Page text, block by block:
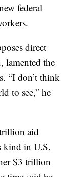
federal
direct
lamented the
“I don’t think
to see,” he
aid
kind in U.S.
$3 trillion